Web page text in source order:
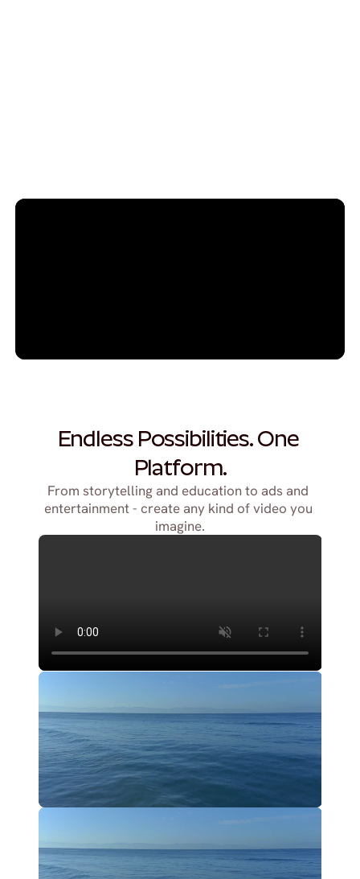
Endless Possibilities. One
Platform.
From storytelling and education to ads and
entertainment - create any kind of video you
imagine.